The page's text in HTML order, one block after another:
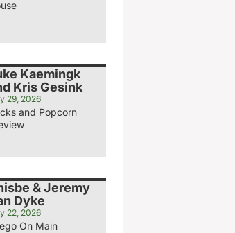
Kaemingk
Kris Gesink
29, 2026
and Popcorn
& Jeremy
Dyke
22, 2026
On Main